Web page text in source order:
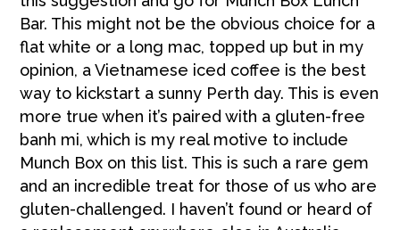
Bar. This might not be the obvious choice for a
flat white or a long mac, topped up but in my
opinion, a Vietnamese iced coffee is the best
way to kickstart a sunny Perth day. This is even
more true when it’s paired with a gluten-free
banh mi, which is my real motive to include
Munch Box on this list. This is such a rare gem
and an incredible treat for those of us who are
gluten-challenged. I haven’t found or heard of